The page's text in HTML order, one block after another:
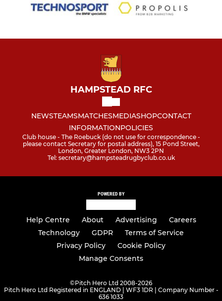
HAMPSTEAD RFC
NEWSTEAMSMATCHESMEDIASHOPCONTACT
INFORMATIONPOLICIES
Club house - The Roebuck (do not use for correspondence -
please contact Secretary for postal address), 15 Pond Street,
London, Greater London, NW3 2PN
Tel: secretary@hampsteadrugbyclub.co.uk
POWERED BY
Help Centre About Advertising
Careers
Technology
GDPR
Terms of Service
Privacy Policy
Cookie Policy
Manage Consents
©Pitch Hero Ltd 2008-2026
Pitch Hero Ltd Registered in ENGLAND | WF3 1DR | Company Number -
636 1033